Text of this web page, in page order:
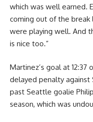
which was well earned.
coming out of the break
were playing well. And
is nice too.”
Martinez’s goal at
delayed penalty
past Seattle goalie
season, which was